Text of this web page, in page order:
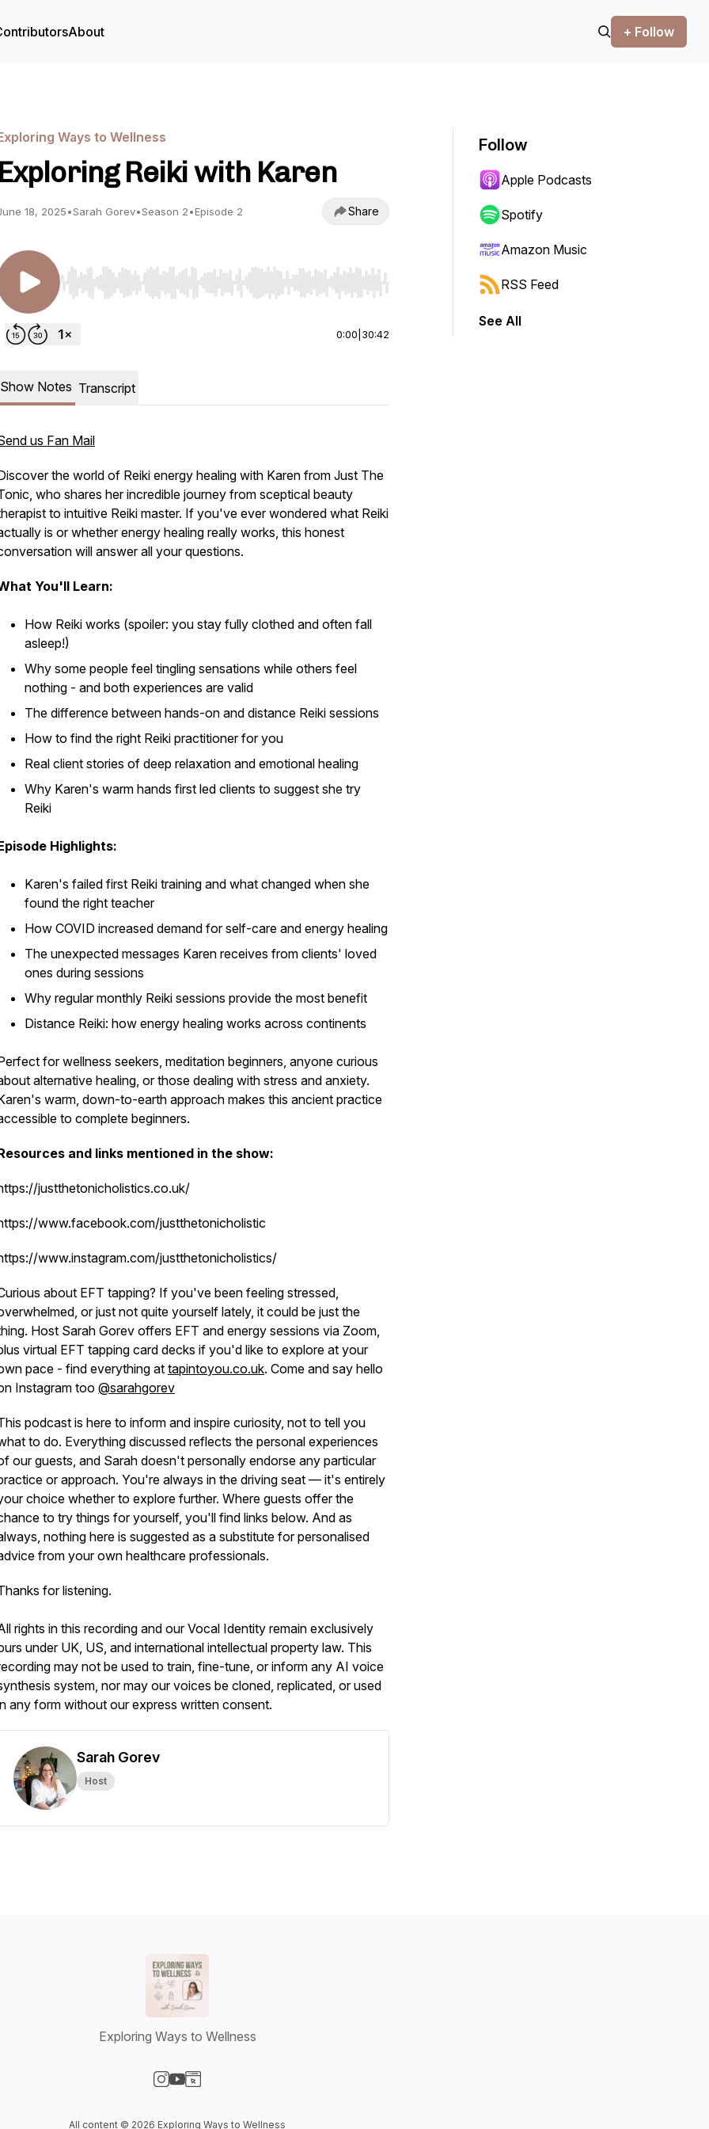
About + Follow
Ways to Wellness
Exploring Reiki with Karen
18, 2025•Sarah Gorev•Season 2•Episode 2 Share
Use Left/Right to seek, Home/End to jump to start or end. Hold shift to jump forward or backward.
0:00 30:42
Show Notes Transcript
us Fan Mail
the world of Reiki energy healing with Karen from Just The
who shares her incredible journey from sceptical beauty
to intuitive Reiki master. If you've ever wondered what Reiki
is or whether energy healing really works, this honest
will answer all your questions.
You'll Learn:
How Reiki works (spoiler: you stay fully clothed and often fall
asleep!)
Why some people feel tingling sensations while others feel
nothing - and both experiences are valid
The difference between hands-on and distance Reiki sessions
How to find the right Reiki practitioner for you
Real client stories of deep relaxation and emotional healing
Why Karen's warm hands first led clients to suggest she try
Reiki
Highlights:
Karen's failed first Reiki training and what changed when she
found the right teacher
How COVID increased demand for self-care and energy healing
The unexpected messages Karen receives from clients' loved
ones during sessions
Why regular monthly Reiki sessions provide the most benefit
Distance Reiki: how energy healing works across continents
for wellness seekers, meditation beginners, anyone curious
alternative healing, or those dealing with stress and anxiety.
warm, down-to-earth approach makes this ancient practice
to complete beginners.
and links mentioned in the show:
justthetonicholistics.co.uk/
www.facebook.com/justthetonicholistic
www.instagram.com/justthetonicholistics/
about EFT tapping? If you've been feeling stressed,
or just not quite yourself lately, it could be just the
Host Sarah Gorev offers EFT and energy sessions via Zoom,
virtual EFT tapping card decks if you'd like to explore at your
pace - find everything at tapintoyou.co.uk. Come and say hello
Instagram too @sarahgorev
podcast is here to inform and inspire curiosity, not to tell you
to do. Everything discussed reflects the personal experiences
our guests, and Sarah doesn't personally endorse any particular
or approach. You're always in the driving seat — it's entirely
choice whether to explore further. Where guests offer the
to try things for yourself, you'll find links below. And as
nothing here is suggested as a substitute for personalised
from your own healthcare professionals.
for listening.
rights in this recording and our Vocal Identity remain exclusively
under UK, US, and international intellectual property law. This
may not be used to train, fine-tune, or inform any AI voice
system, nor may our voices be cloned, replicated, or used
any form without our express written consent.
Sarah Gorev
Host
Follow
Apple Podcasts
Spotify
Amazon Music
RSS Feed
See All
Exploring Ways to Wellness
All content © 2026 Exploring Ways to Wellness